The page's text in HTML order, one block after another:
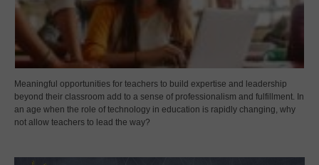
Meaningful opportunities for teachers to build expertise and leadership
beyond their classroom add to a sense of professionalism and fulfillment. In
an age when the role of technology in education is rapidly changing, why
not allow teachers to lead the way?